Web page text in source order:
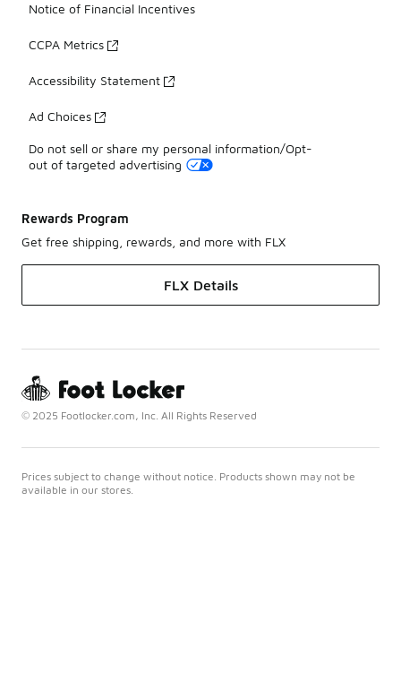
Notice of Financial Incentives
CCPA Metrics
Accessibility Statement
Ad Choices
Do not sell or share my personal information/Opt-
out of targeted advertising
Rewards Program
Get free shipping, rewards, and more with FLX
FLX Details
© 2025 Footlocker.com, Inc. All Rights Reserved
Prices subject to change without notice. Products shown may not be
available in our stores.